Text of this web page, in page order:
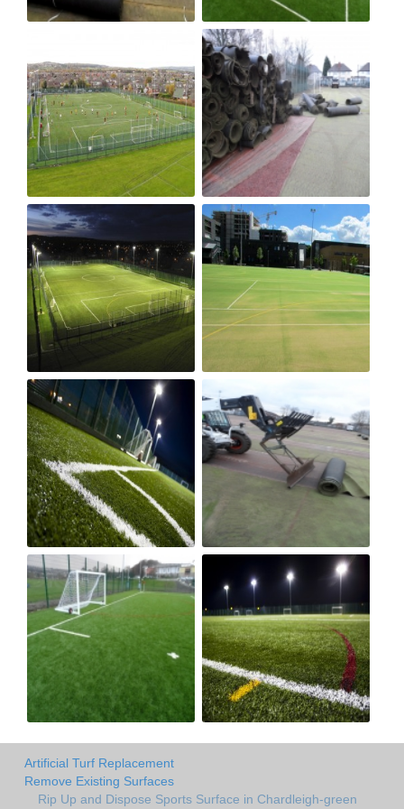
Artificial Turf Replacement
Remove Existing Surfaces
Rip Up and Dispose Sports Surface in Chardleigh-green